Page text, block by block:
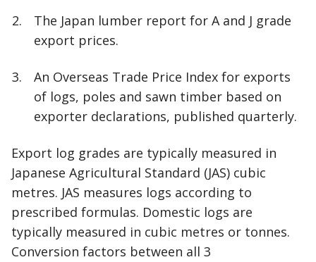
The Japan lumber report for A and J grade
export prices.
An Overseas Trade Price Index for exports
of logs, poles and sawn timber based on
exporter declarations, published quarterly.
Export log grades are typically measured in
Japanese Agricultural Standard (JAS) cubic
metres. JAS measures logs according to
prescribed formulas. Domestic logs are
typically measured in cubic metres or tonnes.
Conversion factors between all 3